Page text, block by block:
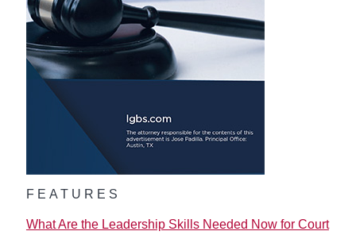
FEATURES
What Are the Leadership Skills Needed Now for Court